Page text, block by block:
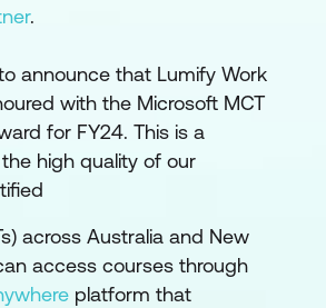
.
announce that Lumify Work
with the Microsoft MCT
for FY24. This is a
high quality of our
across Australia and New
access courses through
platform that